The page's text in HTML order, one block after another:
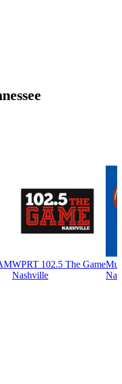
WPRT 102.5 The Game
Nashville